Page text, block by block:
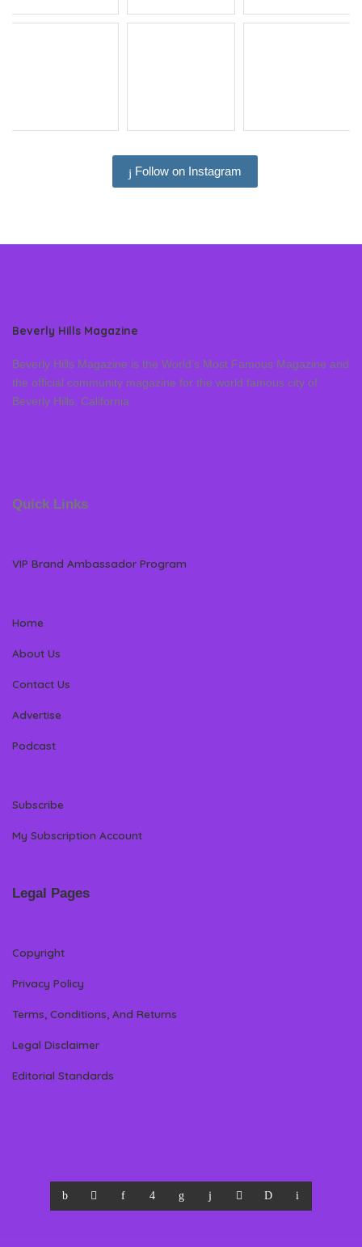
Follow on Instagram
Beverly Hills Magazine
Beverly Hills Magazine is the World’s Most Famous Magazine and
the official community magazine for the world famous city of
Beverly Hills, California
Quick Links
VIP Brand Ambassador Program
Home
About Us
Contact Us
Advertise
Podcast
Subscribe
My Subscription Account
Legal Pages
Copyright
Privacy Policy
Terms, Conditions, And Returns
Legal Disclaimer
Editorial Standards